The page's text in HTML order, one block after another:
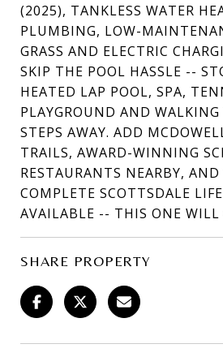
(2025), TANKLESS WATER
PLUMBING, LOW-
GRASS AND ELECTRIC
SKIP THE POOL HASSLE --
HEATED LAP POOL, SPA,
PLAYGROUND AND WALKING
STEPS AWAY. ADD
TRAILS, AWARD-WINNING
RESTAURANTS NEARBY,
COMPLETE SCOTTSDALE
AVAILABLE -- THIS ONE WILL
SHARE PROPERTY